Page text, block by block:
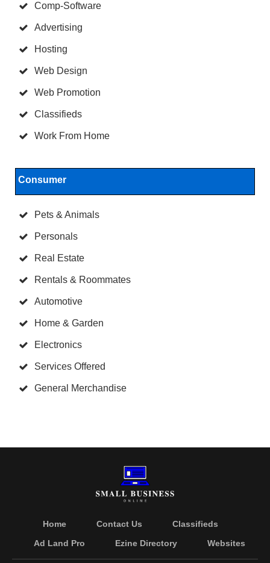
Comp-Software
Advertising
Hosting
Web Design
Web Promotion
Classifieds
Work From Home
Consumer
Pets & Animals
Personals
Real Estate
Rentals & Roommates
Automotive
Home & Garden
Electronics
Services Offered
General Merchandise
Home Contact Us
Classifieds
Ad Land Pro
Ezine Directory Websites